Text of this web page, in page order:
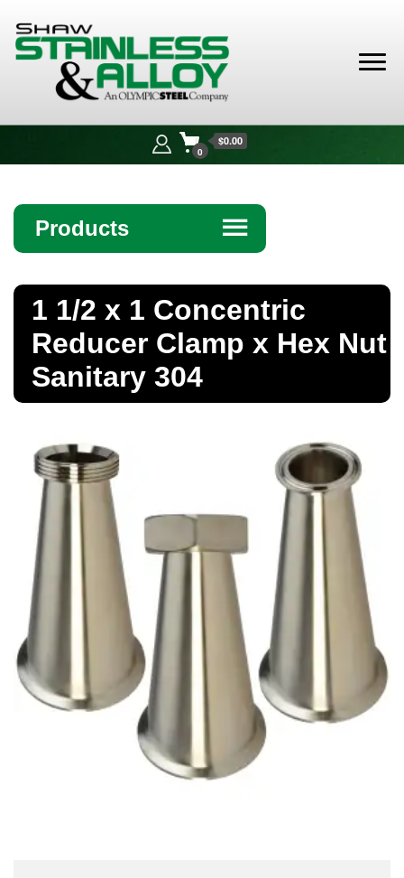
Alloy
0
$0.00
Products ☰
Bar
Bollards
Brass Nipples
Bronze Fittings
Butt Weld Fittings
Cast Fittings
Channel
Flanges
Forged Fittings
1 1/2 x 1 Concentric
Reducer Clamp x Hex Nut
Sanitary 304